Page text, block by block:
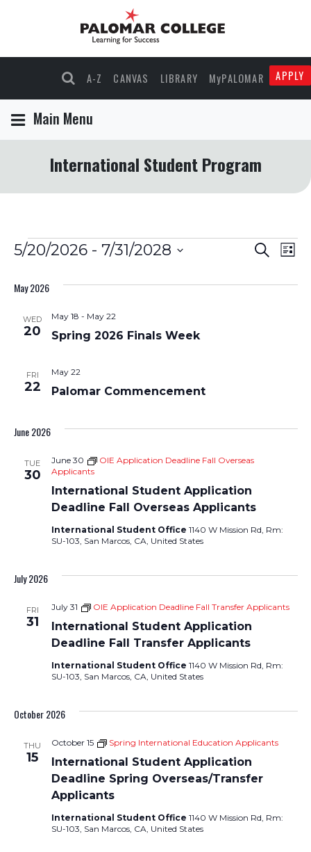
A-Z CANVAS LIBRARY MyPALOMAR APPLY
Main Menu
International Student Program
Events
Events
Search
Search
List
5/20/2026 - 7/31/2028
date.
May 2026
WED
20 Spring 2026 Finals Week
May 18 - May 22
FRI
22 Palomar Commencement
May 22
June 2026
TUE
30
International Student Application
Deadline Fall Overseas Applicants
June 30
OIE Application Deadline Fall Overseas
Applicants
International Student Office 1140 W Mission Rd, Rm:
SU-103, San Marcos, CA, United States
July 2026
FRI
31
International Student Application
Deadline Fall Transfer Applicants
July 31 OIE Application Deadline Fall Transfer Applicants
International Student Office 1140 W Mission Rd, Rm:
SU-103, San Marcos, CA, United States
October 2026
THU
15
International Student Application
Deadline Spring Overseas/Transfer
Applicants
October 15 Spring International Education Applicants
International Student Office 1140 W Mission Rd, Rm:
SU-103, San Marcos, CA, United States